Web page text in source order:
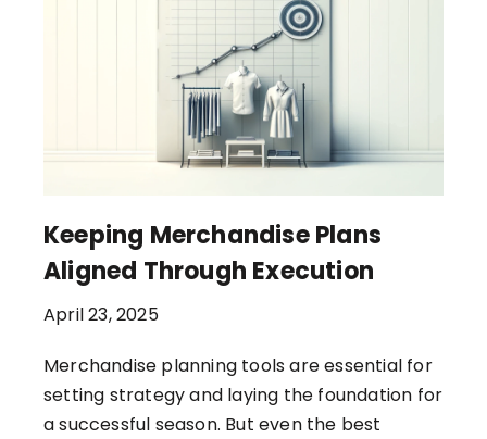
Keeping Merchandise Plans
Aligned Through Execution
April 23, 2025
Merchandise planning tools are essential for
setting strategy and laying the foundation for
a successful season. But even the best